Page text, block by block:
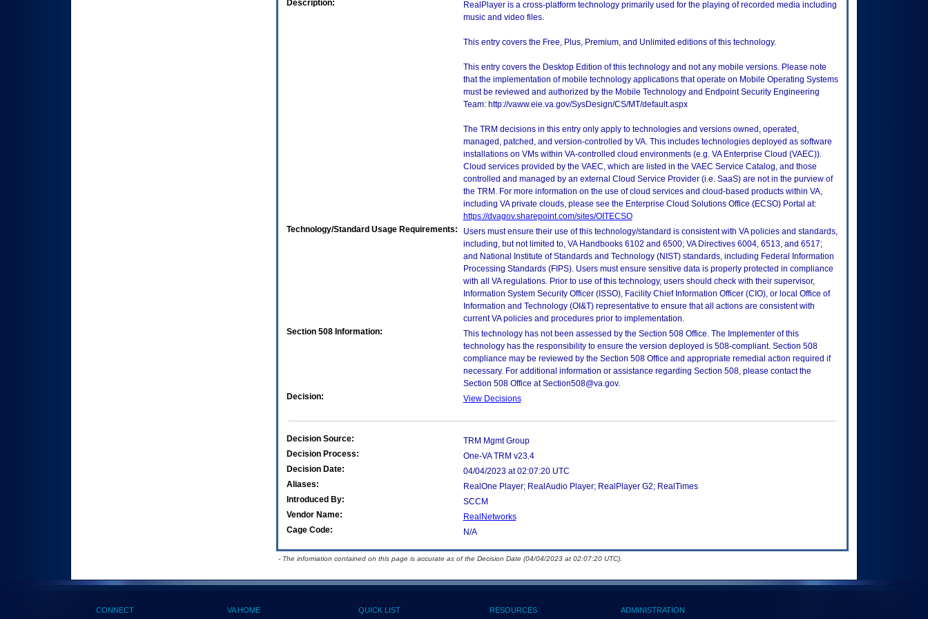
Description:
RealPlayer is a cross-platform technology primarily used for the playing of recorded media including
music and video files.
This entry covers the Free, Plus, Premium, and Unlimited editions of this technology.
This entry covers the Desktop Edition of this technology and not any mobile versions. Please note
that the implementation of mobile technology applications that operate on Mobile Operating Systems
must be reviewed and authorized by the Mobile Technology and Endpoint Security Engineering
Team: http://vaww.eie.va.gov/SysDesign/CS/MT/default.aspx
The TRM decisions in this entry only apply to technologies and versions owned, operated,
managed, patched, and version-controlled by VA. This includes technologies deployed as software
installations on VMs within VA-controlled cloud environments (e.g. VA Enterprise Cloud (VAEC)).
Cloud services provided by the VAEC, which are listed in the VAEC Service Catalog, and those
controlled and managed by an external Cloud Service Provider (i.e. SaaS) are not in the purview of
the TRM. For more information on the use of cloud services and cloud-based products within VA,
including VA private clouds, please see the Enterprise Cloud Solutions Office (ECSO) Portal at:
https://dvagov.sharepoint.com/sites/OITECSO
Technology/Standard Usage Requirements:
Users must ensure their use of this technology/standard is consistent with VA policies and standards,
including, but not limited to, VA Handbooks 6102 and 6500; VA Directives 6004, 6513, and 6517;
and National Institute of Standards and Technology (NIST) standards, including Federal Information
Processing Standards (FIPS). Users must ensure sensitive data is properly protected in compliance
with all VA regulations. Prior to use of this technology, users should check with their supervisor,
Information System Security Officer (ISSO), Facility Chief Information Officer (CIO), or local Office of
Information and Technology (OI&T) representative to ensure that all actions are consistent with
current VA policies and procedures prior to implementation.
Section 508 Information:
This technology has not been assessed by the Section 508 Office. The Implementer of this
technology has the responsibility to ensure the version deployed is 508-compliant. Section 508
compliance may be reviewed by the Section 508 Office and appropriate remedial action required if
necessary. For additional information or assistance regarding Section 508, please contact the
Section 508 Office at Section508@va.gov.
Decision:
View Decisions
Decision Source:
TRM Mgmt Group
Decision Process:
One-VA TRM v23.4
Decision Date:
04/04/2023 at 02:07:20 UTC
Aliases:
RealOne Player; RealAudio Player; RealPlayer G2; RealTimes
Introduced By:
SCCM
Vendor Name:
RealNetworks
Cage Code:
N/A
- The information contained on this page is accurate as of the Decision Date (04/04/2023 at 02:07:20 UTC).
CONNECT VA HOME QUICK LIST RESOURCES ADMINISTRATION